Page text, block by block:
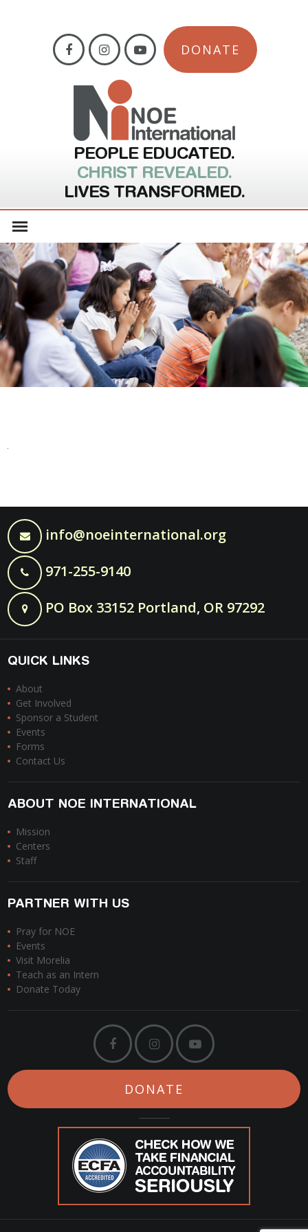
DONATE
PEOPLE EDUCATED.
CHRIST REVEALED.
LIVES TRANSFORMED.
info@noeinternational.org
971-255-9140
PO Box 33152 Portland, OR 97292
QUICK LINKS
About
Get Involved
Sponsor a Student
Events
Forms
Contact Us
ABOUT NOE INTERNATIONAL
Mission
Centers
Staff
PARTNER WITH US
Pray for NOE
Events
Visit Morelia
Teach as an Intern
Donate Today
DONATE